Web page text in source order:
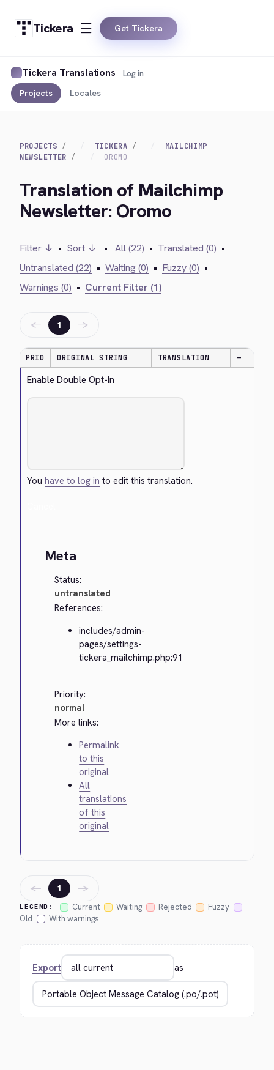
Tickera Get Tickera
Tickera Translations
Projects Locales
Log in
PROJECTS TICKERA
MAILCHIMP
NEWSLETTER
OROMO
Translation of Mailchimp
Newsletter: Oromo
Filter ↓ • Sort ↓ • All (22) • Translated (0) •
Untranslated (22) • Waiting (0) • Fuzzy (0) •
Warnings (0) • Current Filter (1)
← 1 →
PRIO ORIGINAL STRING TRANSLATION —
Enable Double Opt-In
Youhave to log in to edit this translation.
Meta
Status:
untranslated
References:
includes/admin-
pages/settings-
tickera_mailchimp.php:91
Priority:
normal
More links:
Permalink
to this
original
All
translations
of this
original
LEGEND: Current Waiting Rejected
Fuzzy
Old
With warnings
← 1 →
Export as